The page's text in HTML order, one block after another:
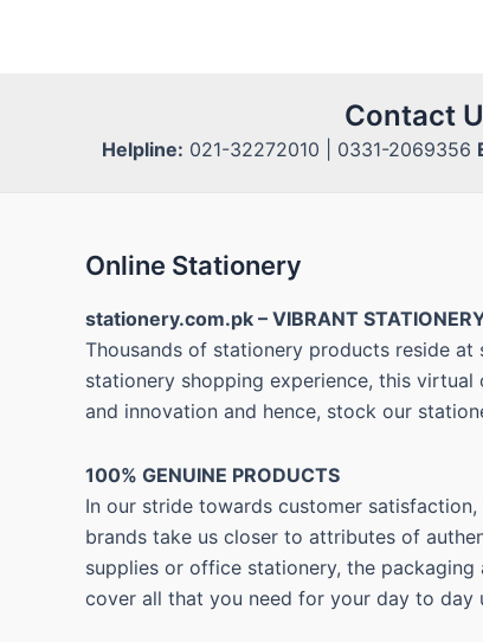
Contact
Helpline: 021-32272010 | 0331-2069356
Online Stationery
stationery.com.pk – VIBRANT
Thousands of stationery products reside
stationery shopping experience, this
and innovation and hence, stock our
100% GENUINE PRODUCTS
In our stride towards customer
brands take us closer to attributes of
supplies or office stationery, the packaging
cover all that you need for your day to day